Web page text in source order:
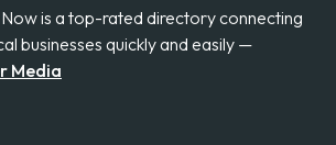
is a top-rated directory connecting
businesses quickly and easily —
Media